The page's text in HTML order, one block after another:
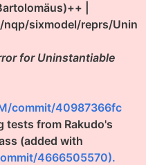
|
sixmodel/reprs/Unin
for Uninstantiable
commit/40987366fc
tests from Rakudo's
(added with
4666505570).